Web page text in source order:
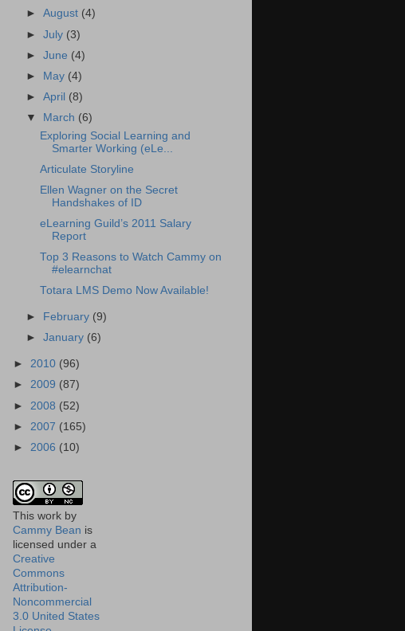
►August (4)
►July (3)
►June (4)
►
May (4)
►April (8)
▼
March (6)
Exploring Social Learning and
Smarter Working (eLe...
Articulate Storyline
Ellen Wagner on the Secret
Handshakes of ID
eLearning Guild’s 2011 Salary
Report
Top 3 Reasons to Watch Cammy on
#elearnchat
Totara LMS Demo Now Available!
► February (9)
►January (6)
► 2010 (96)
► 2009 (87)
► 2008 (52)
► 2007 (165)
► 2006 (10)
This work by
Cammy Bean is
licensed under a
Creative
Commons
Attribution-
Noncommercial
3.0 United States